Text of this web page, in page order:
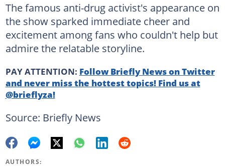
The famous anti-drug activist's appearance on
the show sparked immediate cheer and
excitement among fans who couldn't help but
admire the relatable storyline.
PAY ATTENTION: Follow Briefly News on Twitter
and never miss the hottest topics! Find us at
@brieflyza!
Source: Briefly News
AUTHORS: